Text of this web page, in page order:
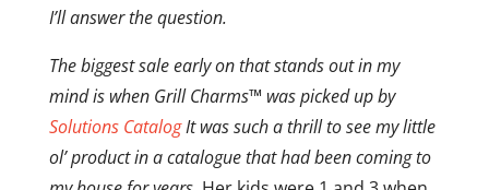
I’ll answer the question.
The biggest sale early on that stands out in my
mind is when Grill Charms™ was picked up by
Solutions CatalogIt was such a thrill to see my little
ol’ product in a catalogue that had been coming to